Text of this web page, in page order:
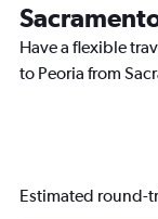
Have a flexible
to Peoria from
Estimated round-